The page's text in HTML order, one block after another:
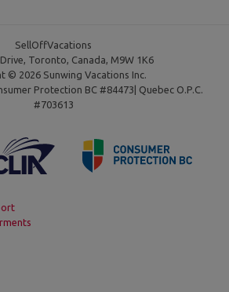
SellOffVacations
Toronto, Canada, M9W 1K6
© 2026 Sunwing Vacations Inc.
Protection BC #84473| Quebec O.P.C.
#703613